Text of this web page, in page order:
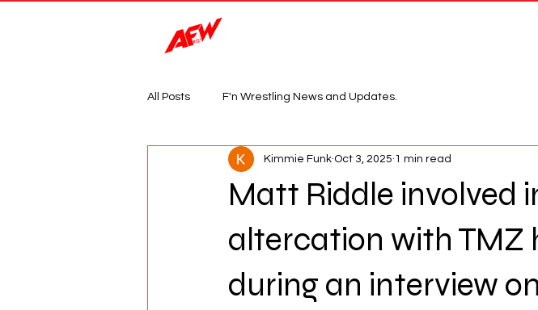
All Posts F'n Wrestling News and Updates.
Matt Riddle involved
altercation with TMZ
during an interview
Kimmie Funk Oct 3, 2025 1 min read